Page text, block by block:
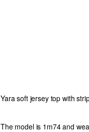
Yara soft jersey top with
The model is 1m74 and